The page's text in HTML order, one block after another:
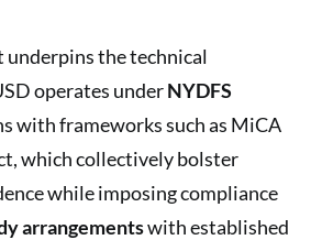
the technical
operates underNYDFS
with frameworks such as MiCA
which collectively bolster
while imposing compliance
arrangementswith established